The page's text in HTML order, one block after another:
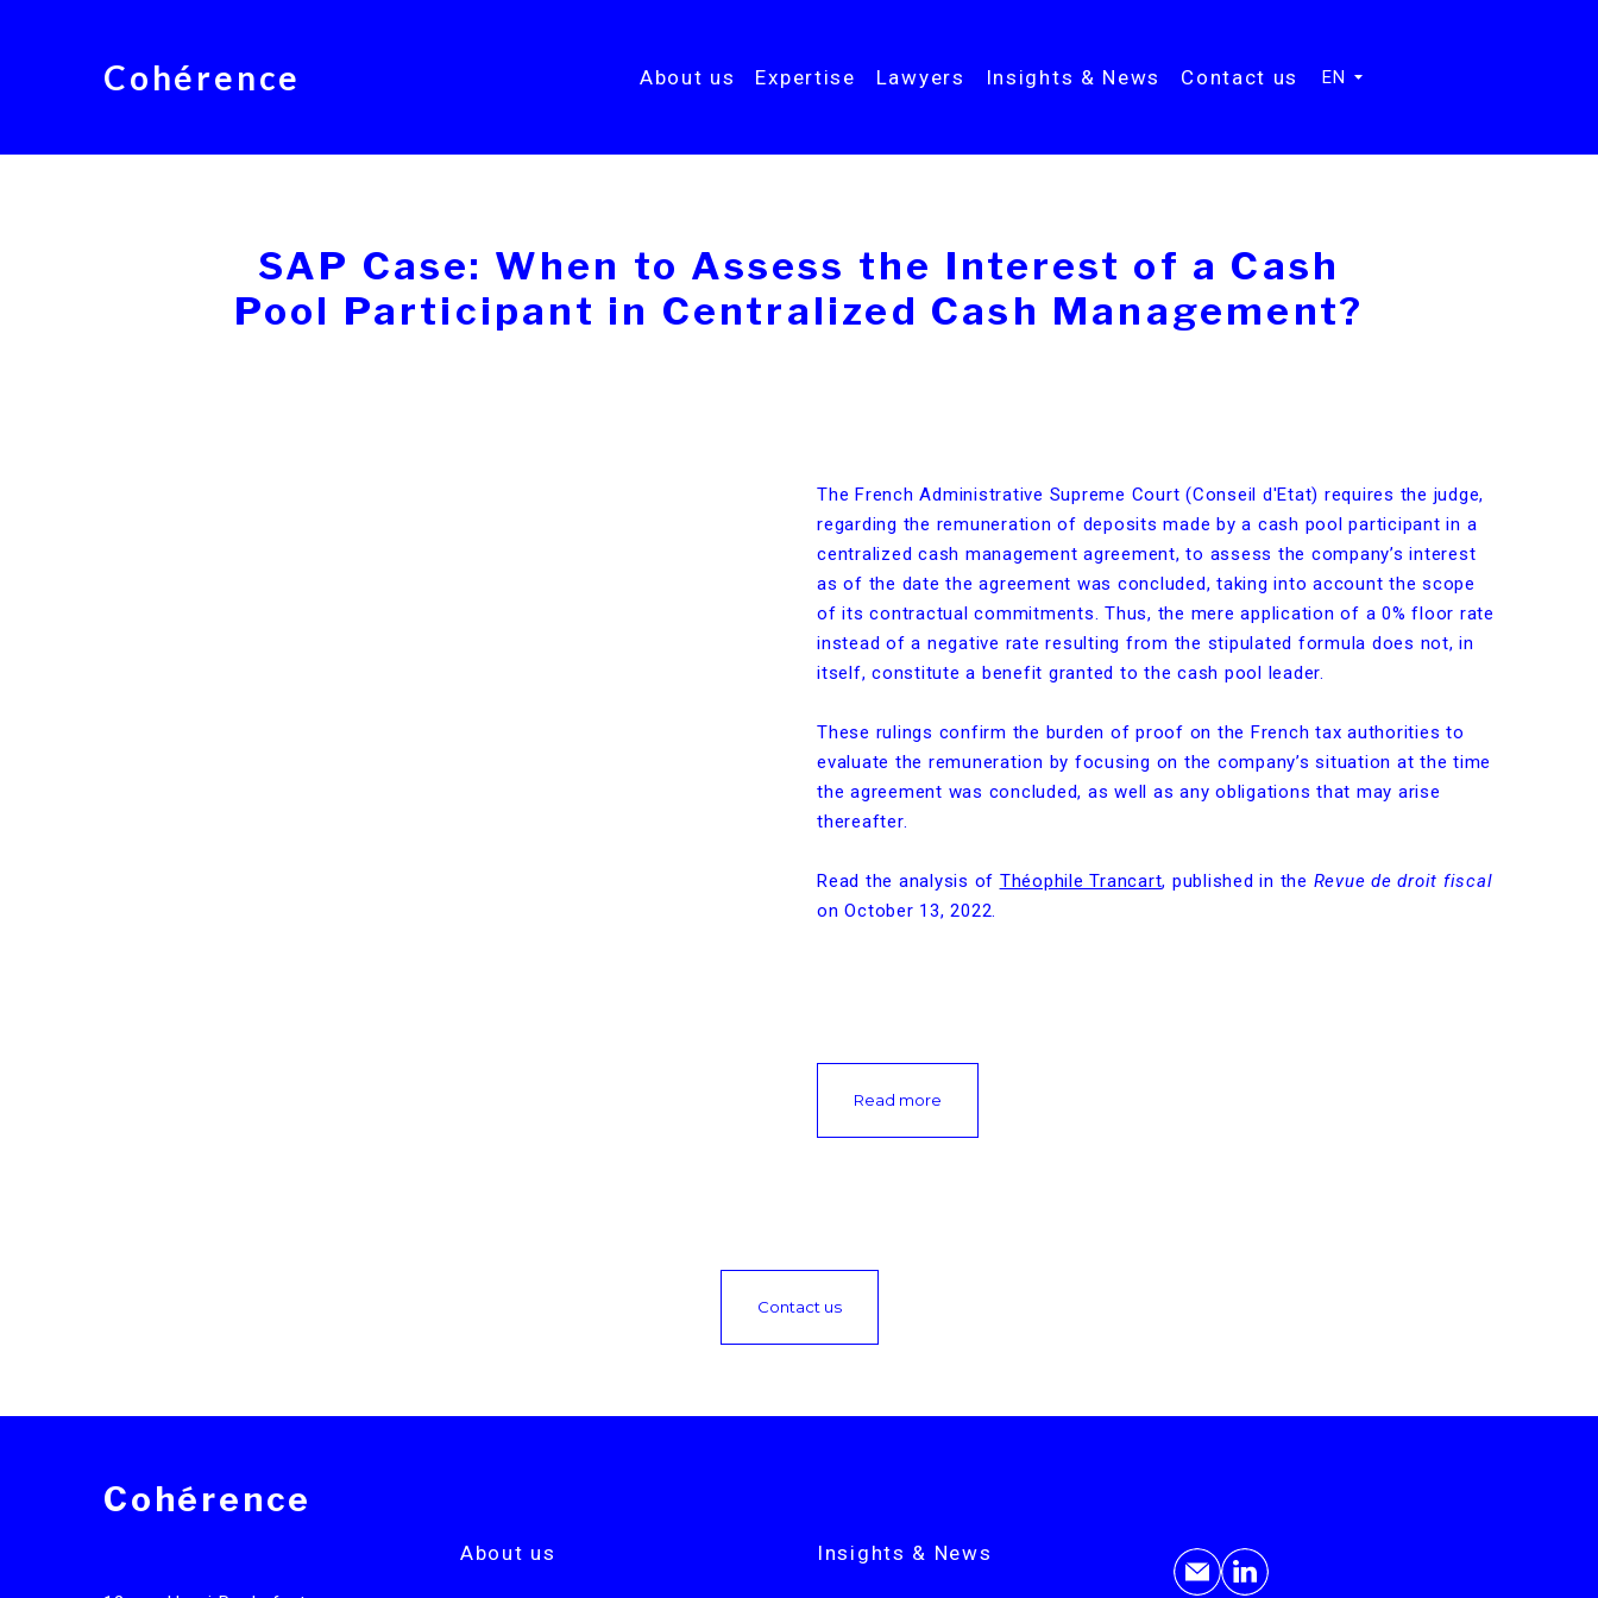
Cohérence About us Expertise Lawyers Insights & News Contact us EN
SAP Case: When to Assess the Interest of a Cash
Pool Participant in Centralized Cash Management?
The French Administrative Supreme Court (Conseil d'Etat) requires the judge,
regarding the remuneration of deposits made by a cash pool participant in a
centralized cash management agreement, to assess the company’s interest
as of the date the agreement was concluded, taking into account the scope
of its contractual commitments. Thus, the mere application of a 0% floor rate
instead of a negative rate resulting from the stipulated formula does not, in
itself, constitute a benefit granted to the cash pool leader.
These rulings confirm the burden of proof on the French tax authorities to
evaluate the remuneration by focusing on the company’s situation at the time
the agreement was concluded, as well as any obligations that may arise
thereafter.
Read the analysis of Théophile Trancart, published in the Revue de droit fiscal
on October 13, 2022.
Read more
Contact us
Cohérence
About us Insights & News